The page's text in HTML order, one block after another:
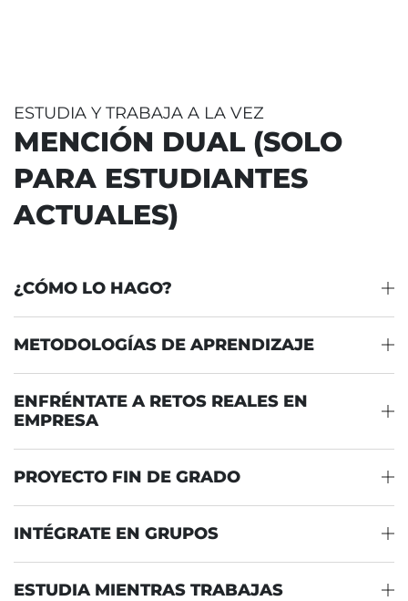
ESTUDIA Y TRABAJA A LA VEZ
MENCIÓN DUAL (SOLO
PARA ESTUDIANTES
ACTUALES)
¿CÓMO LO HAGO?
METODOLOGÍAS DE APRENDIZAJE
ENFRÉNTATE A RETOS REALES EN
EMPRESA
PROYECTO FIN DE GRADO
INTÉGRATE EN GRUPOS
ESTUDIA MIENTRAS TRABAJAS